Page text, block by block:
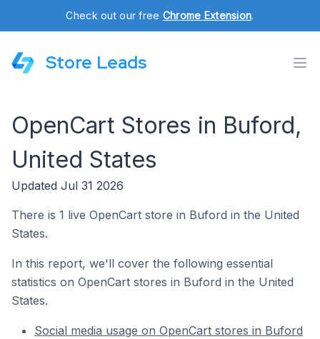
Check out our free Chrome Extension.
Store Leads
OpenCart Stores in Buford,
United States
Updated Jul 31 2026
There is 1 live OpenCart store in Buford in the United
States.
In this report, we'll cover the following essential
statistics on OpenCart stores in Buford in the United
States.
Social media usage on OpenCart stores in Buford